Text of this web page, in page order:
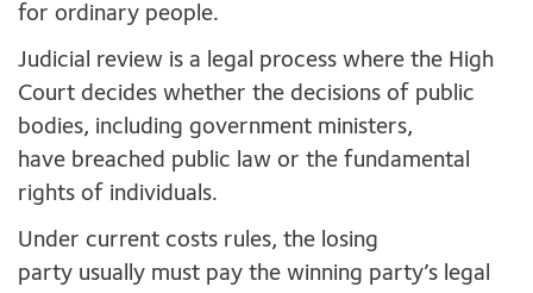
for ordinary people.
Judicial review is a legal process where the High
Court decides whether the decisions of public
bodies, including government ministers,
have breached public law or the fundamental
rights of individuals.
Under current costs rules, the losing
party usually must pay the winning party’s legal